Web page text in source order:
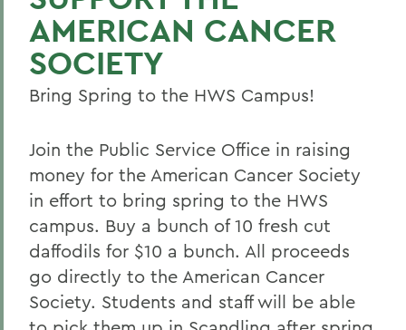
AMERICAN CANCER
SOCIETY
Bring Spring to the HWS Campus!
Join the Public Service Office in raising
money for the American Cancer Society
in effort to bring spring to the HWS
campus. Buy a bunch of 10 fresh cut
daffodils for $10 a bunch. All proceeds
go directly to the American Cancer
Society. Students and staff will be able